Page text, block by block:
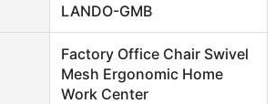
LANDO-GMB
Factory Office Chair Swivel
Mesh Ergonomic Home
Work Center